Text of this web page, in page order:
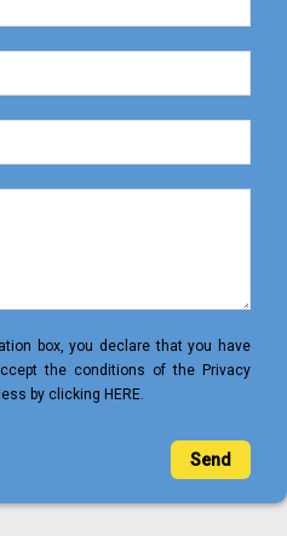
box, you declare that you have
the conditions of the Privacy
by clicking HERE.
Send